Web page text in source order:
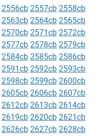
2556cb 2557cb 2558cb
2563cb 2564cb 2565cb
2570cb 2571cb 2572cb
2577cb 2578cb 2579cb
2584cb 2585cb 2586cb
2591cb 2592cb 2593cb
2598cb 2599cb 2600cb
2605cb 2606cb 2607cb
2612cb 2613cb 2614cb
2619cb 2620cb 2621cb
2626cb 2627cb 2628cb